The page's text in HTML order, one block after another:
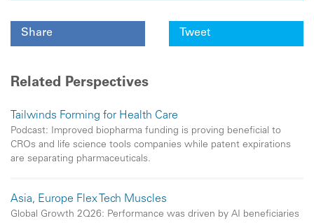
Share Tweet
Related Perspectives
Tailwinds Forming for Health Care
Podcast: Improved biopharma funding is proving beneficial to
CROs and life science tools companies while patent expirations
are separating pharmaceuticals.
Asia, Europe Flex Tech Muscles
Global Growth 2Q26: Performance was driven by AI beneficiaries